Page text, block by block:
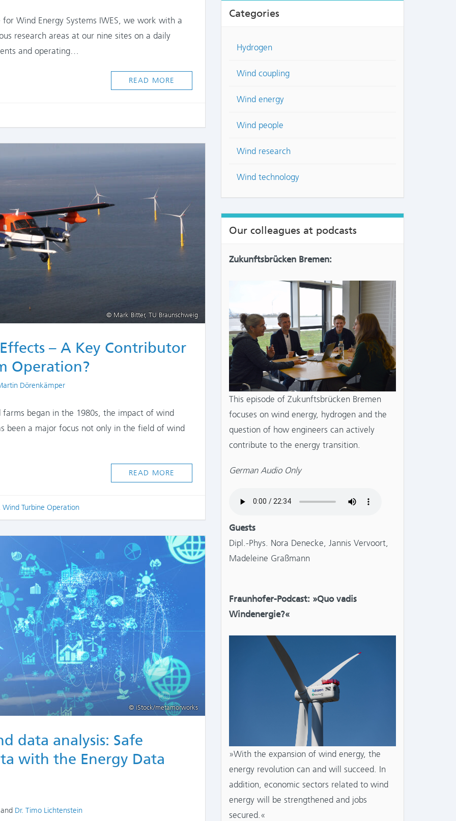
Wind Energy Systems IWES, we work with a
research areas at our nine sites on a daily
and operating…
READ MORE
COMMENTS
© Mark Bitter, TU Braunschweig
– A Key Contributor
Operation?
Dörenkämper
began in the 1980s, the impact of wind
been a major focus not only in the field of wind
READ MORE
Wind Turbine Operation
COMMENTS:
© iStock/metamorworks
data analysis: Safe
with the Energy Data
and Dr. Timo Lichtenstein
Categories
Hydrogen
Wind coupling
Wind energy
Wind people
Wind research
Wind technology
Our colleagues at podcasts
Zukunftsbrücken Bremen:
This episode of Zukunftsbrücken Bremen
focuses on wind energy, hydrogen and the
question of how engineers can actively
contribute to the energy transition.
German Audio Only
Guests
Dipl.-Phys. Nora Denecke, Jannis Vervoort,
Madeleine Graßmann
Fraunhofer-Podcast: »Quo vadis
Windenergie?«
»With the expansion of wind energy, the
energy revolution can and will succeed. In
addition, economic sectors related to wind
energy will be strengthened and jobs
secured.«